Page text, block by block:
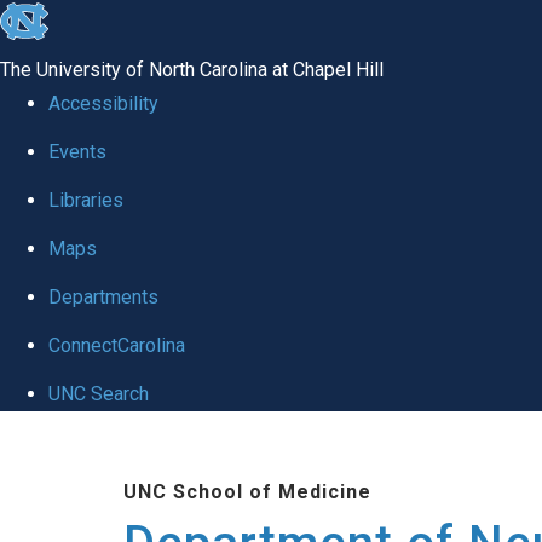
skip to the end of the global utility bar
The University of North Carolina at Chapel Hill
Accessibility
Events
Libraries
Maps
Departments
ConnectCarolina
UNC Search
UNC School of Medicine